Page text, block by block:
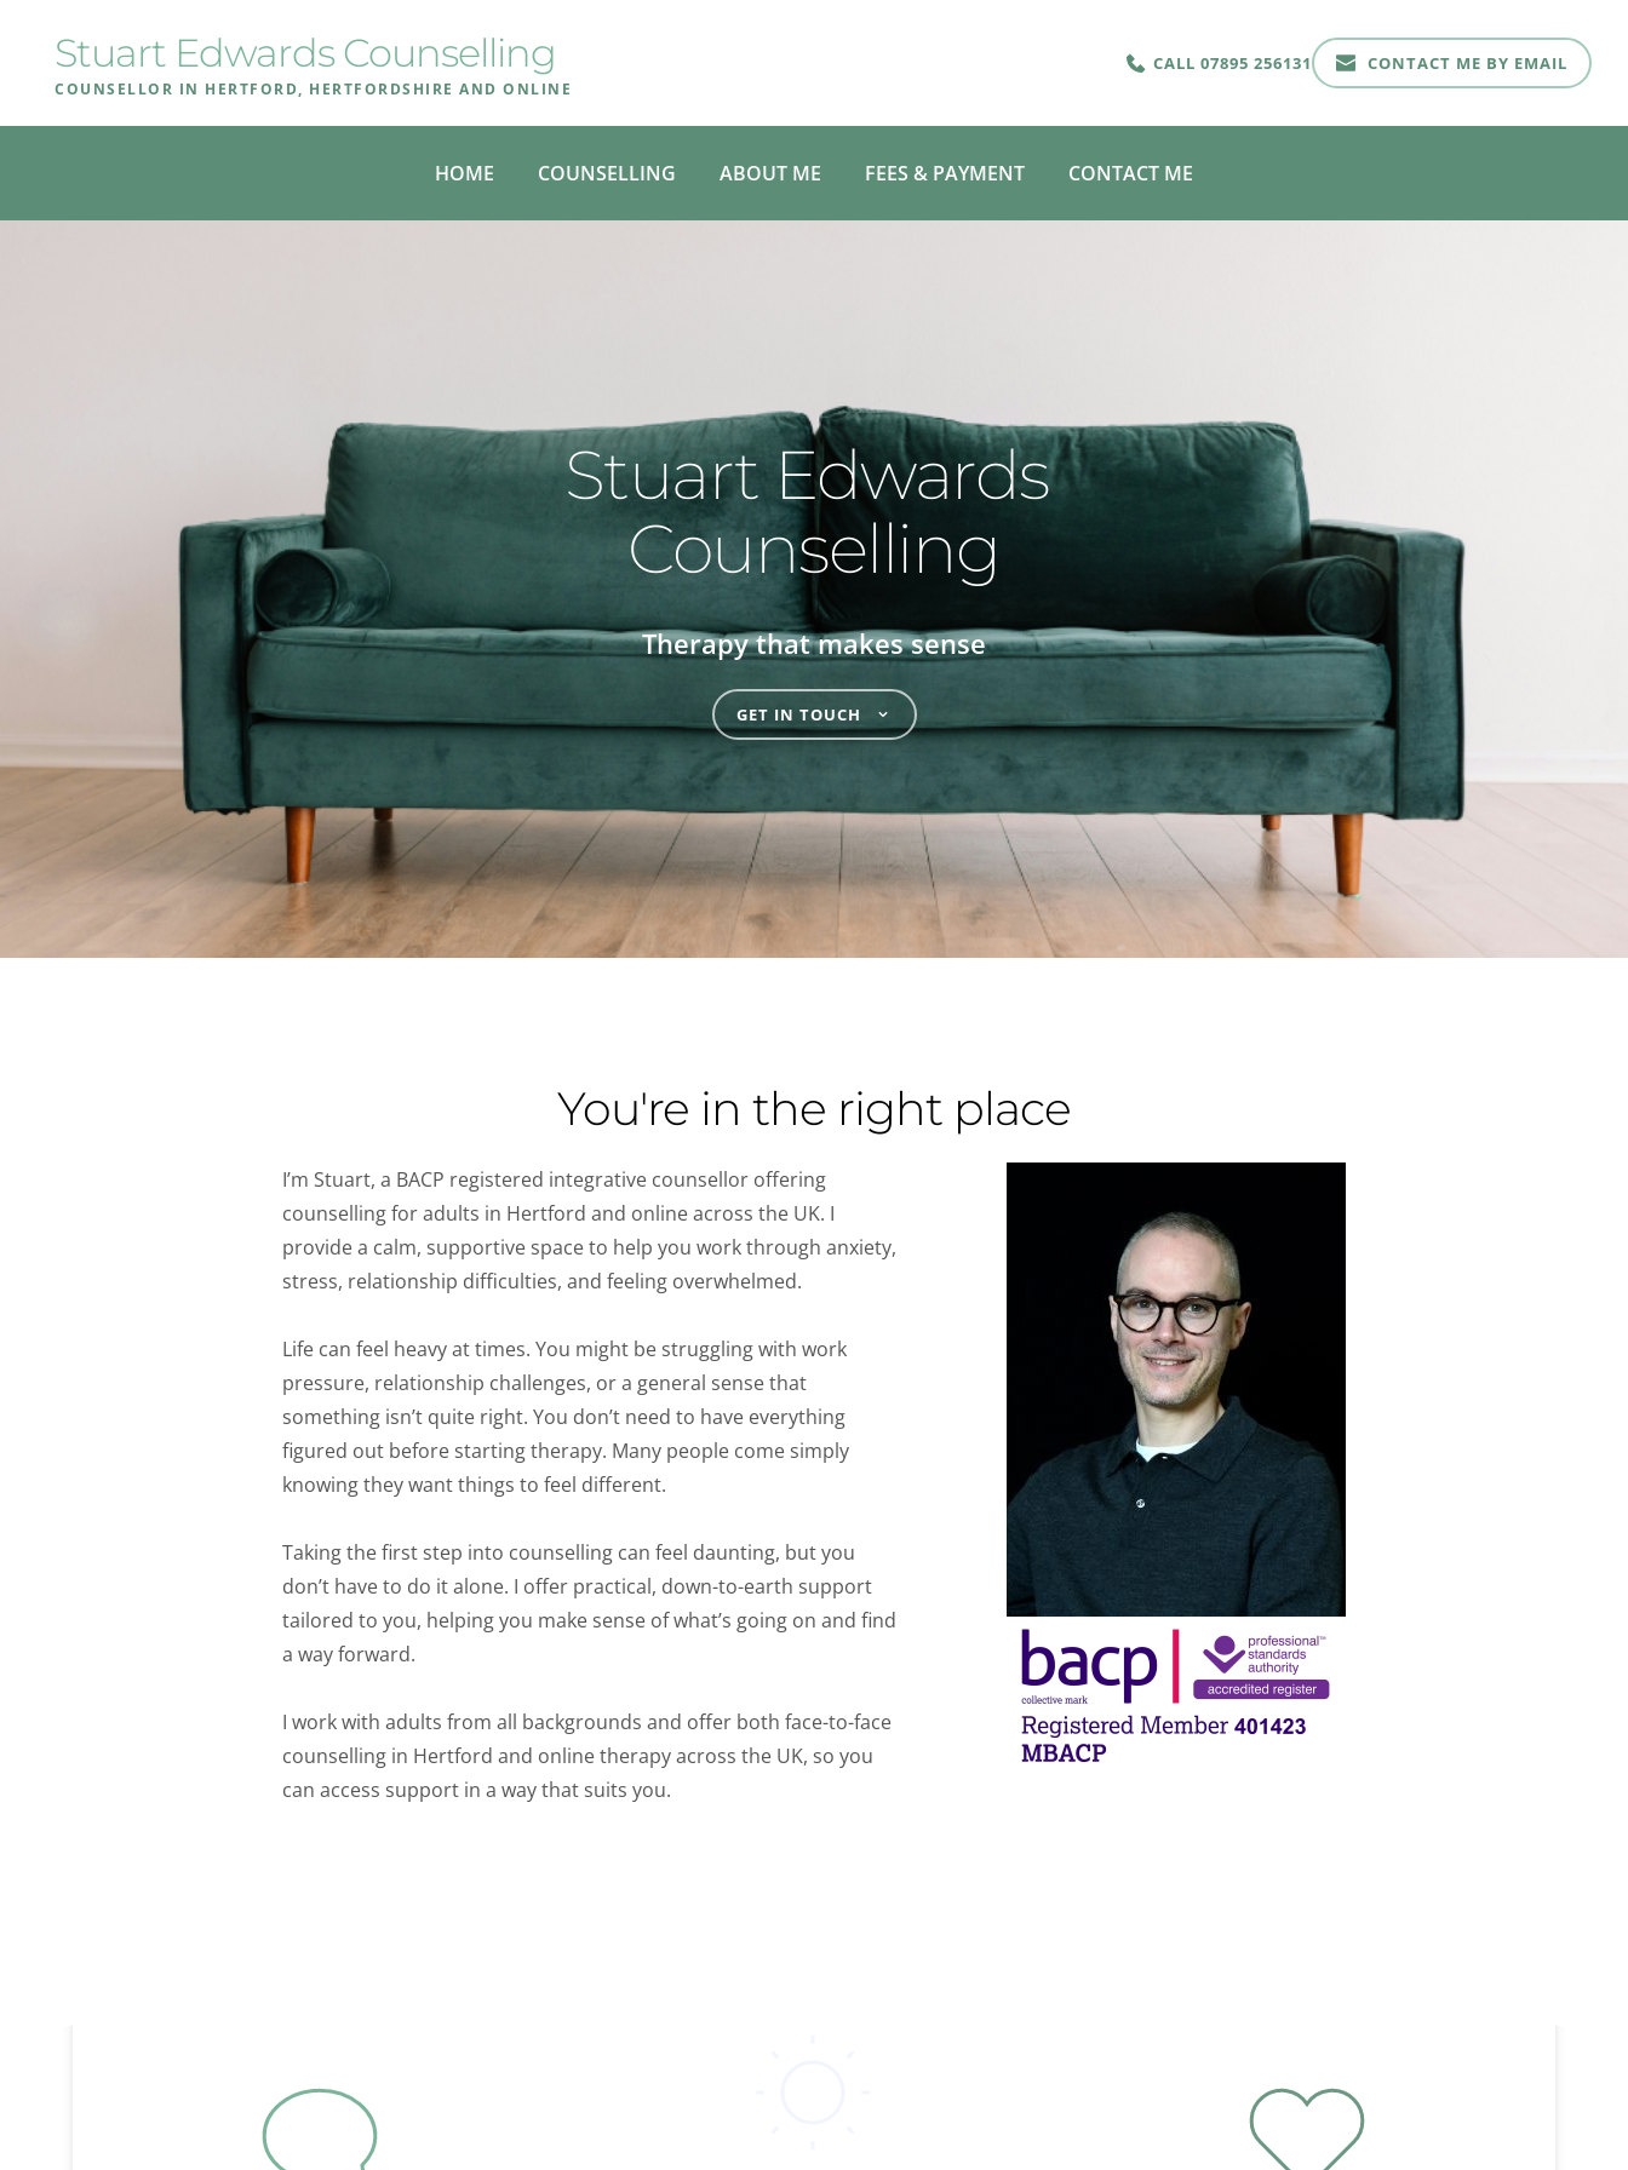
Stuart Edwards Counselling
COUNSELLOR IN HERTFORD, HERTFORDSHIRE AND ONLINE
CALL 07895 256131 CONTACT ME BY EMAIL
HOME COUNSELLING ABOUT ME FEES & PAYMENT CONTACT ME
Stuart Edwards
Counselling
Therapy that makes sense
GET IN TOUCH
You're in the right place
I’m Stuart, a BACP registered integrative counsellor offering
counselling for adults in Hertford and online across the UK. I
provide a calm, supportive space to help you work through anxiety,
stress, relationship difficulties, and feeling overwhelmed.
Life can feel heavy at times. You might be struggling with work
pressure, relationship challenges, or a general sense that
something isn’t quite right. You don’t need to have everything
figured out before starting therapy. Many people come simply
knowing they want things to feel different.
Taking the first step into counselling can feel daunting, but you
don’t have to do it alone. I offer practical, down-to-earth support
tailored to you, helping you make sense of what’s going on and find
a way forward.
I work with adults from all backgrounds and offer both face-to-face
counselling in Hertford and online therapy across the UK, so you
can access support in a way that suits you.